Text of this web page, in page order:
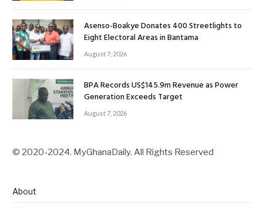
Asenso-Boakye Donates 400 Streetlights to
Eight Electoral Areas in Bantama
August 7, 2026
BPA Records US$145.9m Revenue as Power
Generation Exceeds Target
August 7, 2026
© 2020-2024. MyGhanaDaily. All Rights Reserved
About